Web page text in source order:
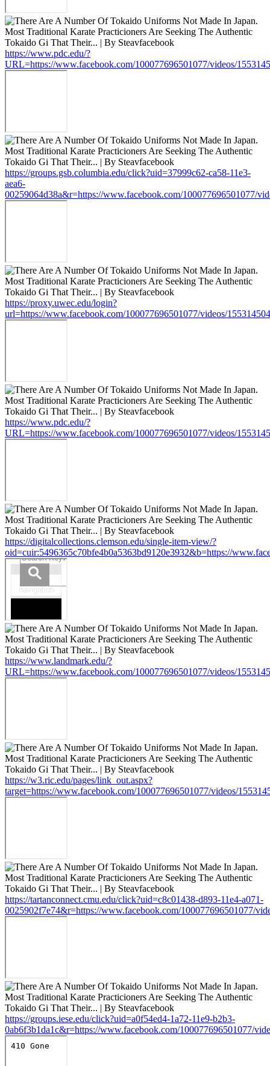
https://www.pdc.edu/?
URL=https://www.facebook.com/100077696501077/videos/
https://groups.gsb.columbia.edu/click?uid=37999c62-ca58-11e3-
aea6-
00259064d38a&r=https://www.facebook.com/100077696501077/
https://proxy.uwec.edu/login?
url=https://www.facebook.com/100077696501077/videos/
https://www.pdc.edu/?
URL=https://www.facebook.com/100077696501077/videos/
https://digitalcollections.clemson.edu/single-item-view/?
oid=cuir:5496365c70bfe4b0a5363bd9120e3932&b=https://
https://www.landmark.edu/?
URL=https://www.facebook.com/100077696501077/videos/
https://w3.ric.edu/pages/link_out.aspx?
target=https://www.facebook.com/100077696501077/videos/
https://tartanconnect.cmu.edu/click?uid=c8c01438-d893-11e4-a071-
0025902f7e74&r=https://www.facebook.com/100077696501077/
https://groups.iese.edu/click?uid=a0f54ed4-1a72-11e9-b2b3-
0ab6f3b1da1c&r=https://www.facebook.com/100077696501077/